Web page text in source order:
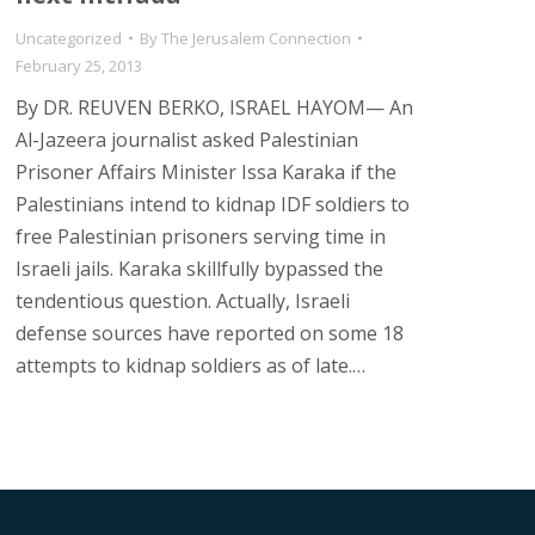
Uncategorized ByThe Jerusalem Connection
February 25, 2013
By DR. REUVEN BERKO, ISRAEL HAYOM— An
Al-Jazeera journalist asked Palestinian
Prisoner Affairs Minister Issa Karaka if the
Palestinians intend to kidnap IDF soldiers to
free Palestinian prisoners serving time in
Israeli jails. Karaka skillfully bypassed the
tendentious question. Actually, Israeli
defense sources have reported on some 18
attempts to kidnap soldiers as of late.…